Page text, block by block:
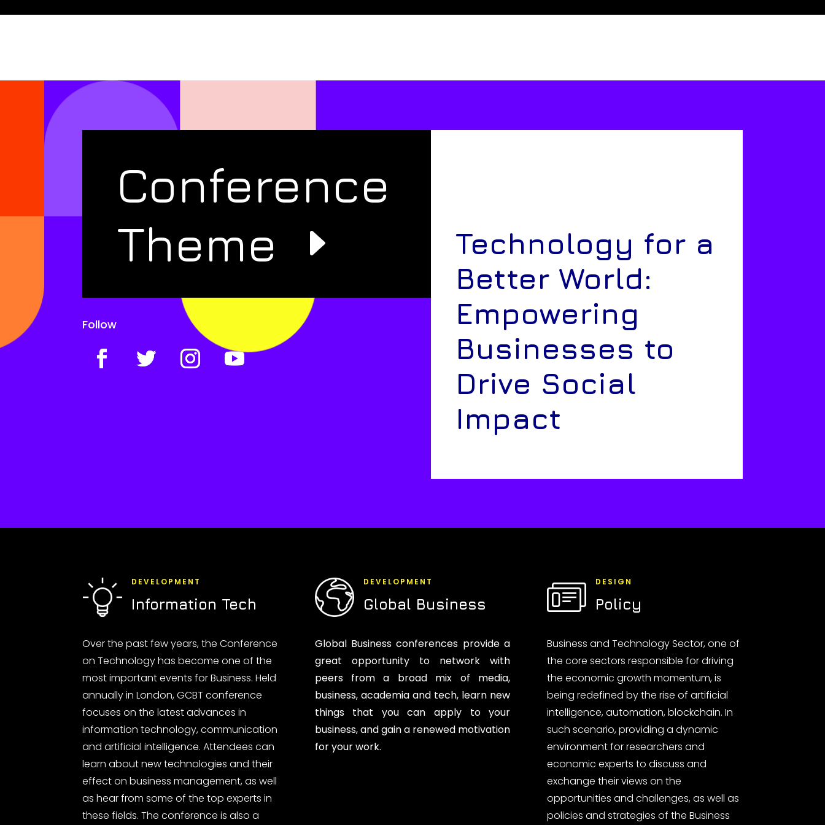
Conference
Theme
Follow
Technology for a
Better World:
Empowering
Businesses to
Drive Social
Impact
DEVELOPMENT
Information Tech
Over the past few years, the Conference
on Technology has become one of the
most important events for Business. Held
annually in London, GCBT conference
focuses on the latest advances in
information technology, communication
and artificial intelligence. Attendees can
learn about new technologies and their
effect on business management, as well
as hear from some of the top experts in
these fields. The conference is also a
DEVELOPMENT
Global Business
Global Business conferences provide a
great opportunity to network with
peers from a broad mix of media,
business, academia and tech, learn new
things that you can apply to your
business, and gain a renewed motivation
for your work.
DESIGN
Policy
Business and Technology Sector, one of
the core sectors responsible for driving
the economic growth momentum, is
being redefined by the rise of artificial
intelligence, automation, blockchain. In
such scenario, providing a dynamic
environment for researchers and
economic experts to discuss and
exchange their views on the
opportunities and challenges, as well as
policies and strategies of the Business